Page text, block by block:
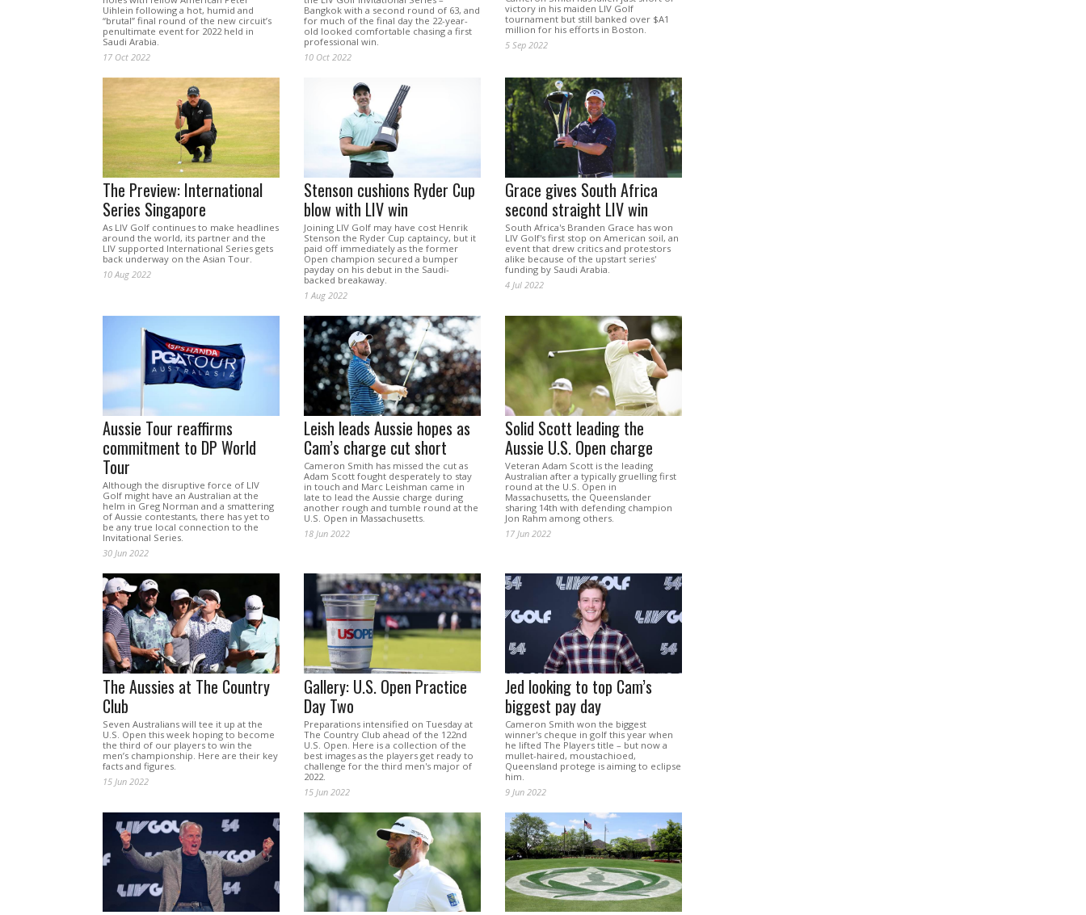
Uihlein following a hot, humid and
“brutal” final round of the new circuit’s
penultimate event for 2022 held in
Saudi Arabia.
17 Oct 2022
Bangkok with a second round of 63, and
for much of the final day the 22-year-
old looked comfortable chasing a first
professional win.
10 Oct 2022
victory in his maiden LIV Golf
tournament but still banked over $A1
million for his efforts in Boston.
5 Sep 2022
The Preview: International
Series Singapore
As LIV Golf continues to make headlines
around the world, its partner and the
LIV supported International Series gets
back underway on the Asian Tour.
10 Aug 2022
Stenson cushions Ryder Cup
blow with LIV win
Joining LIV Golf may have cost Henrik
Stenson the Ryder Cup captaincy, but it
paid off immediately as the former
Open champion secured a bumper
payday on his debut in the Saudi-
backed breakaway.
1 Aug 2022
Grace gives South Africa
second straight LIV win
South Africa's Branden Grace has won
LIV Golf's first stop on American soil, an
event that drew critics and protestors
alike because of the upstart series'
funding by Saudi Arabia.
4 Jul 2022
Aussie Tour reaffirms
commitment to DP World
Tour
Although the disruptive force of LIV
Golf might have an Australian at the
helm in Greg Norman and a smattering
of Aussie contestants, there has yet to
be any true local connection to the
Invitational Series.
30 Jun 2022
Leish leads Aussie hopes as
Cam’s charge cut short
Cameron Smith has missed the cut as
Adam Scott fought desperately to stay
in touch and Marc Leishman came in
late to lead the Aussie charge during
another rough and tumble round at the
U.S. Open in Massachusetts.
18 Jun 2022
Solid Scott leading the
Aussie U.S. Open charge
Veteran Adam Scott is the leading
Australian after a typically gruelling first
round at the U.S. Open in
Massachusetts, the Queenslander
sharing 14th with defending champion
Jon Rahm among others.
17 Jun 2022
The Aussies at The Country
Club
Seven Australians will tee it up at the
U.S. Open this week hoping to become
the third of our players to win the
men’s championship. Here are their key
facts and figures.
15 Jun 2022
Gallery: U.S. Open Practice
Day Two
Preparations intensified on Tuesday at
The Country Club ahead of the 122nd
U.S. Open. Here is a collection of the
best images as the players get ready to
challenge for the third men's major of
2022.
15 Jun 2022
Jed looking to top Cam’s
biggest pay day
Cameron Smith won the biggest
winner's cheque in golf this year when
he lifted The Players title – but now a
mullet-haired, moustachioed,
Queensland protege is aiming to eclipse
him.
9 Jun 2022